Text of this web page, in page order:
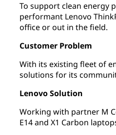
To support clean energy
performant Lenovo
office or out in the field.
Customer Problem
With its existing fleet of
solutions for its
Lenovo Solution
Working with partner M
E14 and X1 Carbon